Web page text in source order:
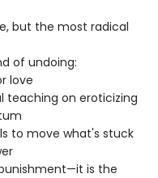
but the most radical
of undoing:
love
teaching on eroticizing
to move what's stuck
is the